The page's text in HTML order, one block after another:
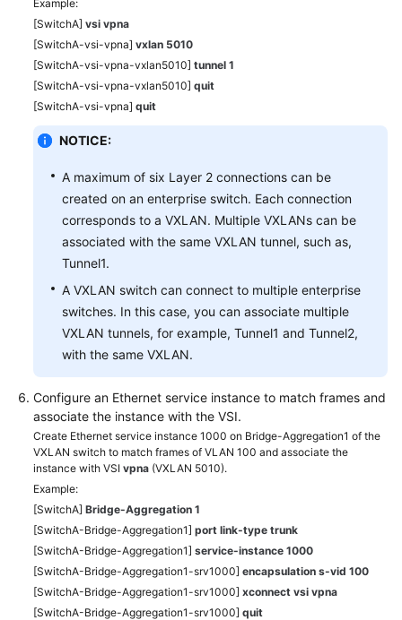
Example:
[SwitchA] vsi vpna
[SwitchA-vsi-vpna] vxlan 5010
[SwitchA-vsi-vpna-vxlan5010] tunnel 1
[SwitchA-vsi-vpna-vxlan5010] quit
[SwitchA-vsi-vpna] quit
NOTICE:
A maximum of six Layer 2 connections can be
created on an enterprise switch. Each connection
corresponds to a VXLAN. Multiple VXLANs can be
associated with the same VXLAN tunnel, such as,
Tunnel1.
A VXLAN switch can connect to multiple enterprise
switches. In this case, you can associate multiple
VXLAN tunnels, for example, Tunnel1 and Tunnel2,
with the same VXLAN.
Configure an Ethernet service instance to match frames and
associate the instance with the VSI.
Create Ethernet service instance 1000 on Bridge-Aggregation1 of the
VXLAN switch to match frames of VLAN 100 and associate the
instance with VSI vpna (VXLAN 5010).
Example:
[SwitchA] Bridge-Aggregation 1
[SwitchA-Bridge-Aggregation1] port link-type trunk
[SwitchA-Bridge-Aggregation1] service-instance 1000
[SwitchA-Bridge-Aggregation1-srv1000] encapsulation s-vid 100
[SwitchA-Bridge-Aggregation1-srv1000] xconnect vsi vpna
[SwitchA-Bridge-Aggregation1-srv1000] quit